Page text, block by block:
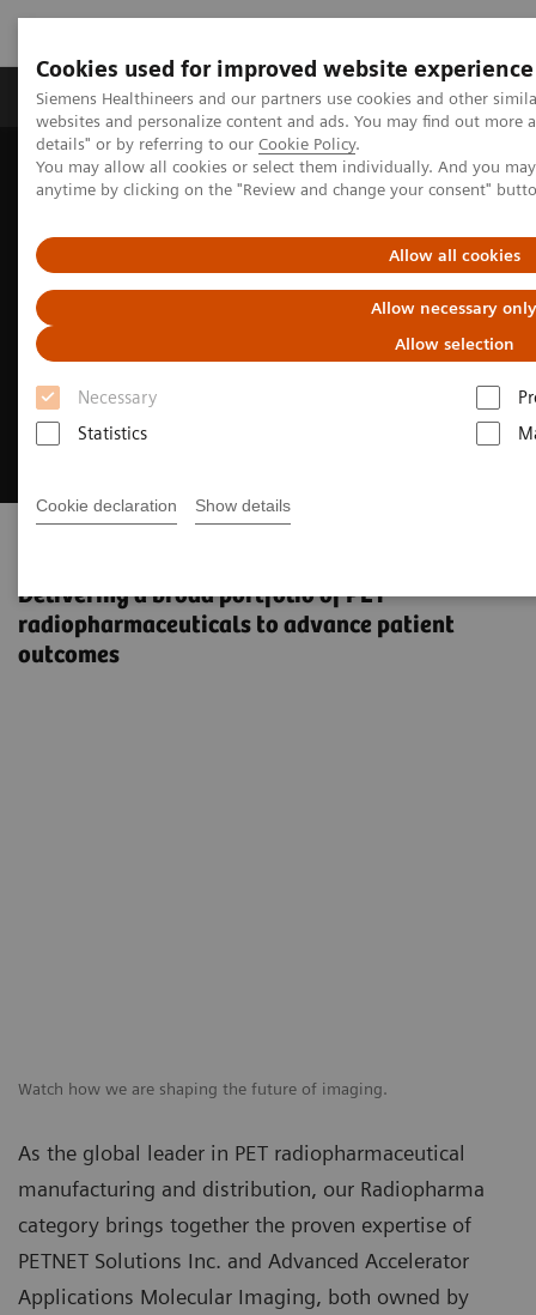
Cookies used for improved website experience
Siemens Healthineers and our partners use cookies and other
websites and personalize content and ads. You may find out more
details" or by referring to our Cookie Policy.
You may allow all cookies or select them individually. And you
anytime by clicking on the "Review and change your consent"
Allow all cookies
Allow necessary only
Allow selection
Necessary
Statistics
Cookie declaration Show details
Tuotteet ja palvelut Tuki ja dokumentaatio
Home Medical Imaging Molecular Imaging Radiopharma
Delivering a broad portfolio of PET
radiopharmaceuticals to advance patient
outcomes
Watch how we are shaping the future of imaging.
As the global leader in PET radiopharmaceutical
manufacturing and distribution, our Radiopharma
category brings together the proven expertise of
PETNET Solutions Inc. and Advanced Accelerator
Applications Molecular Imaging, both owned by